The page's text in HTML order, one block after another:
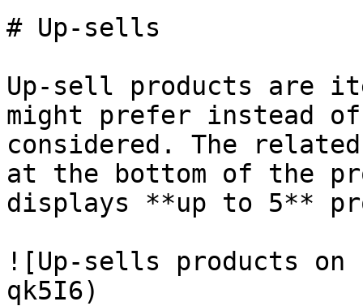
# Up-sells
Up-sell products are
might prefer instead
considered. The
at the bottom of the
displays **up to 5**
![Up-sells products on
qk5I6)